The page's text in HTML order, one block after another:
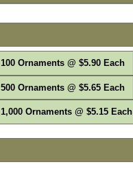
100 Ornaments @ $5.90 Each
500 Ornaments @ $5.65 Each
1,000 Ornaments @ $5.15 Each